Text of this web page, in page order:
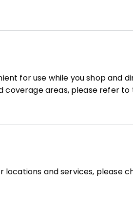
for use while you shop and
coverage areas, please refer to
locations and services, please